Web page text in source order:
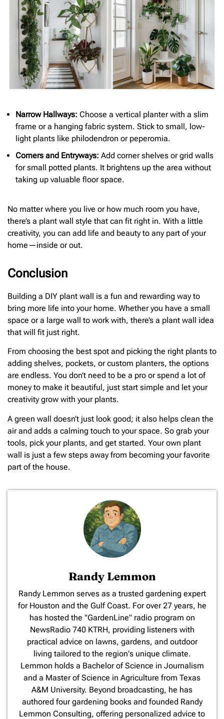
Narrow Hallways: Choose a vertical planter with a slim
frame or a hanging fabric system. Stick to small, low-
light plants like philodendron or peperomia.
Corners and Entryways: Add corner shelves or grid walls
for small potted plants. It brightens up the area without
taking up valuable floor space.
No matter where you live or how much room you have,
there’s a plant wall style that can fit right in. With a little
creativity, you can add life and beauty to any part of your
home—inside or out.
Conclusion
Building a DIY plant wall is a fun and rewarding way to
bring more life into your home. Whether you have a small
space or a large wall to work with, there’s a plant wall idea
that will fit just right.
From choosing the best spot and picking the right plants to
adding shelves, pockets, or custom planters, the options
are endless. You don’t need to be a pro or spend a lot of
money to make it beautiful, just start simple and let your
creativity grow with your plants.
A green wall doesn’t just look good; it also helps clean the
air and adds a calming touch to your space. So grab your
tools, pick your plants, and get started. Your own plant
wall is just a few steps away from becoming your favorite
part of the house.
Randy Lemmon
​Randy Lemmon serves as a trusted gardening expert
for Houston and the Gulf Coast. For over 27 years, he
has hosted the "GardenLine" radio program on
NewsRadio 740 KTRH, providing listeners with
practical advice on lawns, gardens, and outdoor
living tailored to the region's unique climate.
Lemmon holds a Bachelor of Science in Journalism
and a Master of Science in Agriculture from Texas
A&M University. Beyond broadcasting, he has
authored four gardening books and founded Randy
Lemmon Consulting, offering personalized advice to